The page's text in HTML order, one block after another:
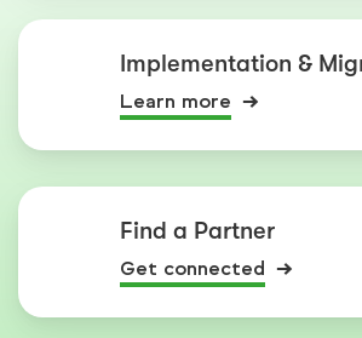
Implementation &
Learn more
Find a Partner
Get connected